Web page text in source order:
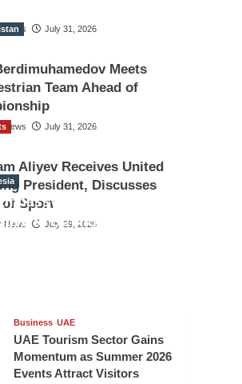
News July 31, 2026
Meets
Team Ahead of
News July 31, 2026
Aliyev Receives United
President, Discusses
of Sport
News July 29, 2026
Hosts Sanbe
to Strengthen
Business UAE
UAE Tourism Sector Gains
Momentum as Summer 2026
Events Attract Visitors